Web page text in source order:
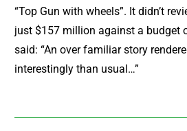
“Top Gun with wheels”. It didn’t
just $157 million against a budget
said: “An over familiar story
interestingly than usual…”